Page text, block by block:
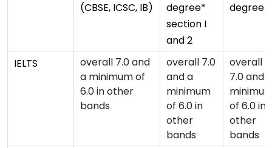
(CBSE, ICSC, IB)
degree*
section I
and 2
degree
IELTS
overall 7.0 and
a minimum of
6.0 in other
bands
overall 7.0
and a
minimum
of 6.0 in
other
bands
overall
7.0 and a
of 6.0 in
other
bands